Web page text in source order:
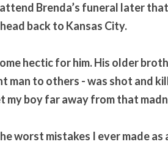
Brenda’s funeral later
back to Kansas City.
hectic for him. His older
man to others - was shot and
my boy far away from that
worst mistakes I ever made